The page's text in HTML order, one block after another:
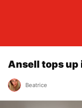
Ansell tops
Beatrice